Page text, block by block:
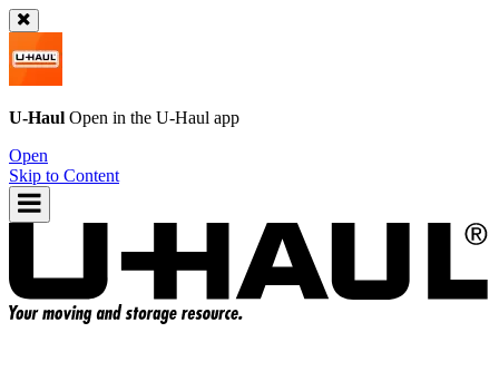
U-Haul Open in the U-Haul app
Open
Skip to Content